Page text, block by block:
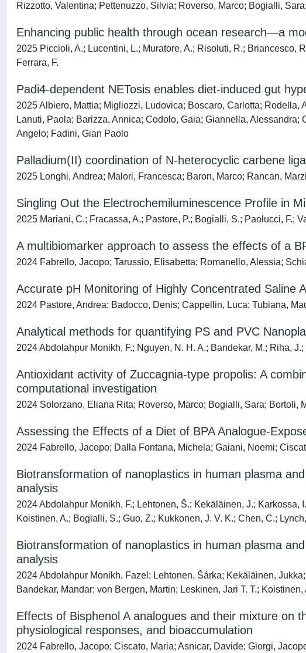
Rizzotto, Valentina; Pettenuzzo, Silvia; Roverso, Marco; Bogialli,
Enhancing public health through ocean research—a
2025 Piccioli, A.; Lucentini, L.; Muratore, A.; Risoluti, R.; Briancesco,
Ferrara, F.
Padi4-dependent NETosis enables diet-induced gut
2025 Albiero, Mattia; Migliozzi, Ludovica; Boscaro, Carlotta;
Lanuti, Paola; Barizza, Annica; Codolo, Gaia; Giannella,
Angelo; Fadini, Gian Paolo
Palladium(II) coordination of N-heterocyclic carbene
2025 Longhi, Andrea; Malori, Francesca; Baron, Marco; Rancan,
Singling Out the Electrochemiluminescence Profile in
2025 Mariani, C.; Fracassa, A.; Pastore, P.; Bogialli, S.; Paolucci, F.;
A multibiomarker approach to assess the effects of a
2024 Fabrello, Jacopo; Tarussio, Elisabetta; Romanello, Alessia;
Accurate pH Monitoring of Highly Concentrated Saline
2024 Pastore, Andrea; Badocco, Denis; Cappellin, Luca; Tubiana,
Analytical methods for quantifying PS and PVC
2024 Abdolahpur Monikh, F.; Nguyen, N. H. A.; Bandekar, M.; Riha,
Antioxidant activity of Zuccagnia-type propolis: A
computational investigation
2024 Solorzano, Eliana Rita; Roverso, Marco; Bogialli, Sara;
Assessing the Effects of a Diet of BPA Analogue-
2024 Fabrello, Jacopo; Dalla Fontana, Michela; Gaiani, Noemi;
Biotransformation of nanoplastics in human plasma
analysis
2024 Abdolahpur Monikh, F.; Lehtonen, Š.; Kekäläinen, J.; Karkossa,
Koistinen, A.; Bogialli, S.; Guo, Z.; Kukkonen, J. V. K.; Chen, C.;
Biotransformation of nanoplastics in human plasma
analysis
2024 Abdolahpur Monikh, Fazel; Lehtonen, Šárka; Kekäläinen,
Bandekar, Mandar; von Bergen, Martin; Leskinen, Jari T. T.;
Effects of Bisphenol A analogues and their mixture on
physiological responses, and bioaccumulation
2024 Fabrello, Jacopo; Ciscato, Maria; Asnicar, Davide; Giorgi,